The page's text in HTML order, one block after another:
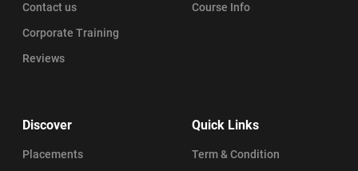
Contact us
Corporate Training
Reviews
Course Info
Discover
Placements
Quick Links
Term & Condition